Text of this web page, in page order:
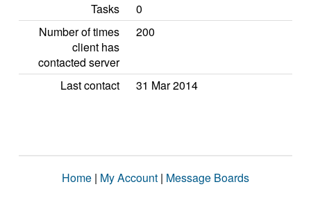
Tasks
0
Number of times
client has
contacted server
200
Last contact 31 Mar 2014
Home | My Account | Message Boards